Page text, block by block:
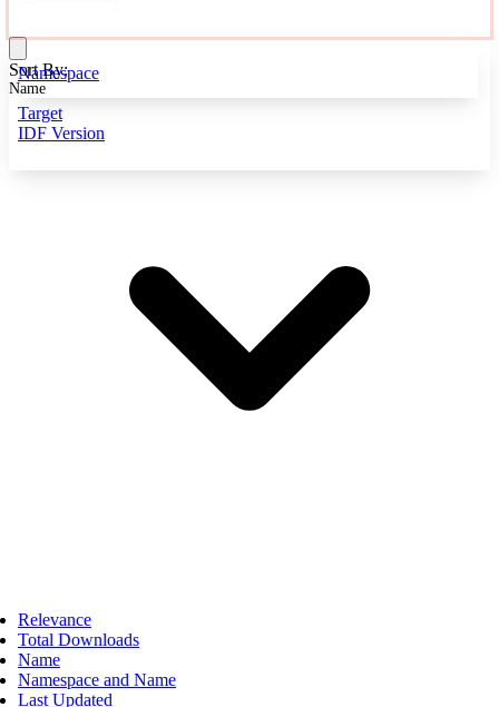
Namespace
Target
IDF Version
Sort By:
Name
Relevance
Total Downloads
Name
Namespace and Name
Last Updated